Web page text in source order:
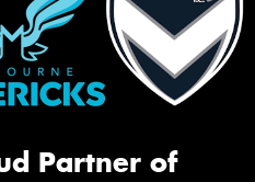
Partner of